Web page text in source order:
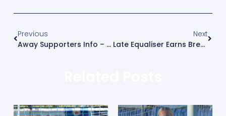
Previous
Away Supporters Info – Aveley Vs Brentwood Town
Next
Late Equaliser Earns Brentwood Opening-Day Draw